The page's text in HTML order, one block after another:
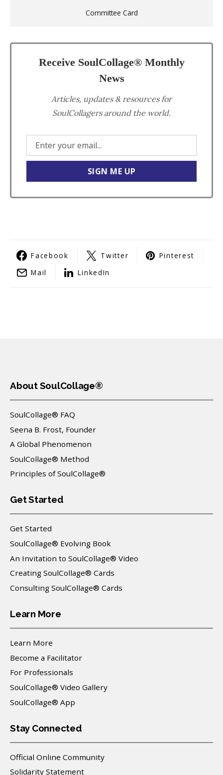
Committee Card
Receive SoulCollage® Monthly
News
Articles, updates & resources for
SoulCollagers around the world.
Facebook Twitter
Pinterest
Mail
LinkedIn
About SoulCollage®
SoulCollage® FAQ
Seena B. Frost, Founder
A Global Phenomenon
SoulCollage® Method
Principles of SoulCollage®
Get Started
Get Started
SoulCollage® Evolving Book
An Invitation to SoulCollage® Video
Creating SoulCollage® Cards
Consulting SoulCollage® Cards
Learn More
Learn More
Become a Facilitator
For Professionals
SoulCollage® Video Gallery
SoulCollage® App
Stay Connected
Official Online Community
Solidarity Statement